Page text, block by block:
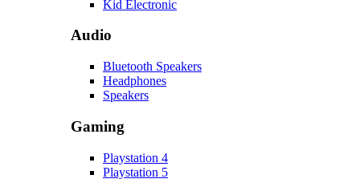
Kid Electronic
Audio
Bluetooth Speakers
Headphones
Speakers
Gaming
Playstation 4
Playstation 5